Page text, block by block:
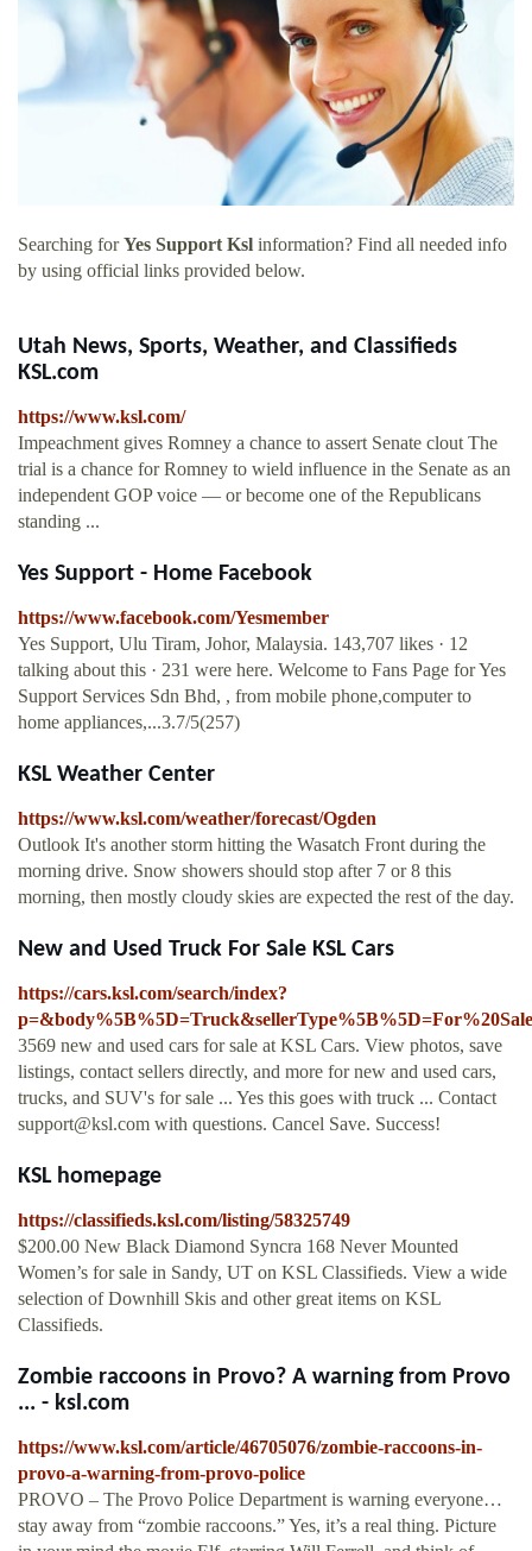
Searching forYes Support Ksl information? Find all needed info
by using official links provided below.
Utah News, Sports, Weather, and Classifieds
KSL.com
https://www.ksl.com/
Impeachment gives Romney a chance to assert Senate clout The
trial is a chance for Romney to wield influence in the Senate as an
independent GOP voice — or become one of the Republicans
standing ...
Yes Support - Home Facebook
https://www.facebook.com/Yesmember
Yes Support, Ulu Tiram, Johor, Malaysia. 143,707 likes · 12
talking about this · 231 were here. Welcome to Fans Page for Yes
Support Services Sdn Bhd, , from mobile phone,computer to
home appliances,...3.7/5(257)
KSL Weather Center
https://www.ksl.com/weather/forecast/Ogden
Outlook It's another storm hitting the Wasatch Front during the
morning drive. Snow showers should stop after 7 or 8 this
morning, then mostly cloudy skies are expected the rest of the day.
New and Used Truck For Sale KSL Cars
https://cars.ksl.com/search/index?
3569 new and used cars for sale at KSL Cars. View photos, save
listings, contact sellers directly, and more for new and used cars,
trucks, and SUV's for sale ... Yes this goes with truck ... Contact
support@ksl.com with questions. Cancel Save. Success!
KSL homepage
https://classifieds.ksl.com/listing/58325749
$200.00 New Black Diamond Syncra 168 Never Mounted
Women’s for sale in Sandy, UT on KSL Classifieds. View a wide
selection of Downhill Skis and other great items on KSL
Classifieds.
Zombie raccoons in Provo? A warning from Provo
... - ksl.com
https://www.ksl.com/article/46705076/zombie-raccoons-in-
provo-a-warning-from-provo-police
PROVO – The Provo Police Department is warning everyone…
stay away from “zombie raccoons.” Yes, it’s a real thing. Picture